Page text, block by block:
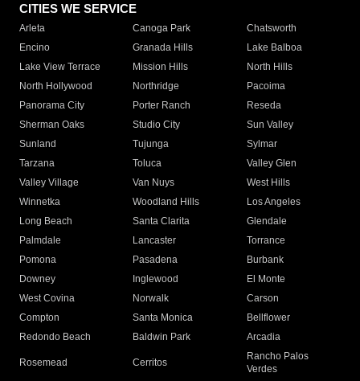
CITIES WE SERVICE
Arleta Canoga Park
Chatsworth
Encino
Granada Hills
Lake Balboa
Lake View Terrace
Mission Hills
North Hills
North Hollywood
Northridge
Pacoima
Panorama City
Porter Ranch
Reseda
Sherman Oaks
Studio City
Sun Valley
Sunland
Tujunga
Sylmar
Tarzana
Toluca
Valley Glen
Valley Village
Van Nuys
West Hills
Winnetka
Woodland Hills
Los Angeles
Long Beach
Santa Clarita
Glendale
Palmdale
Lancaster
Torrance
Pomona
Pasadena
Burbank
Downey
Inglewood
El Monte
West Covina
Norwalk
Carson
Compton
Santa Monica
Bellflower
Redondo Beach
Baldwin Park Arcadia
Rosemead Cerritos
Rancho Palos
Verdes